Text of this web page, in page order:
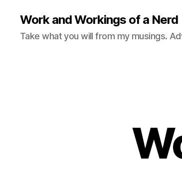
Work and Workings of a Nerd
Take what you will from my musings.